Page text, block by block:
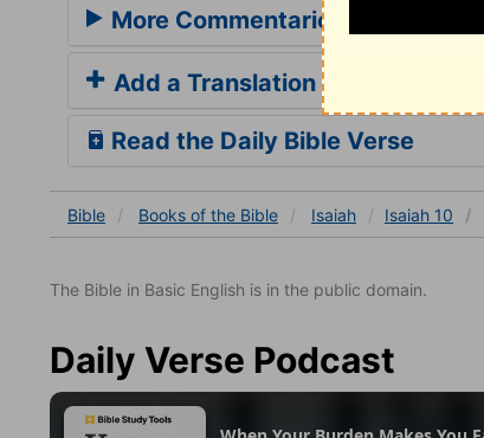
More Commentaries for Isaiah 10
Add a Translation
Read the Daily Bible Verse
Bible Books of the Bible Isaiah Isaiah 10
The Bible in Basic English is in the public domain.
Daily Verse Podcast